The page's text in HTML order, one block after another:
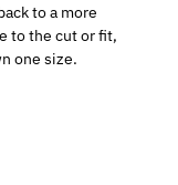
to a more
to the cut or fit,
one size.